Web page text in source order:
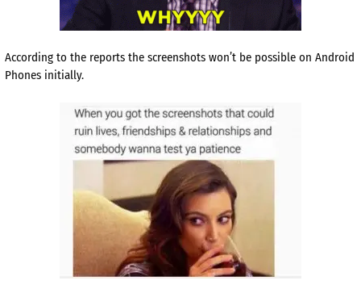
According to the reports the screenshots won’t be possible on Android
Phones initially.